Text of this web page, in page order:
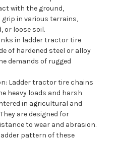
with the ground,
in various terrains,
or loose soil.
in ladder tractor tire
of hardened steel or alloy
demands of rugged
Ladder tractor tire chains
heavy loads and harsh
in agricultural and
are designed for
to wear and abrasion.
pattern of these